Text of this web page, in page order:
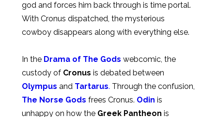
god and forces him back through is time portal.
With Cronus dispatched, the mysterious
cowboy disappears along with everything else.
In the Drama of The Gods webcomic, the
custody of Cronus is debated between
Olympus and Tartarus. Through the confusion,
The Norse Gods frees Cronus. Odin is
unhappy on how the Greek Pantheon is